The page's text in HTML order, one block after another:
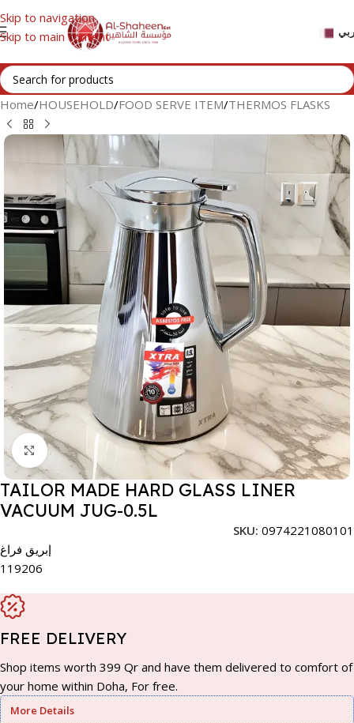
Skip to navigation
Skip to main content
Home/HOUSEHOLD/FOOD SERVE ITEM/THERMOS FLASKS
Click to enlarge
TAILOR MADE HARD GLASS LINER
VACUUM JUG-0.5L
SKU: 0974221080101
إبريق فراغ
119206
FREE DELIVERY
Shop items worth 399 Qr and have them delivered to comfort of
your home within Doha, For free.
More Details